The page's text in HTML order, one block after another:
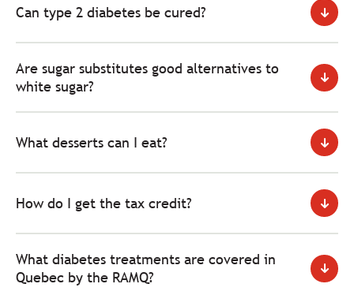
Can type 2 diabetes be cured?
Are sugar substitutes good alternatives to
white sugar?
What desserts can I eat?
How do I get the tax credit?
What diabetes treatments are covered in
Quebec by the RAMQ?